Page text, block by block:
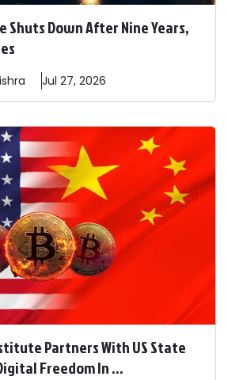
Shuts Down After Nine Years,
Jul 27, 2026
Partners With US State
Freedom In ...